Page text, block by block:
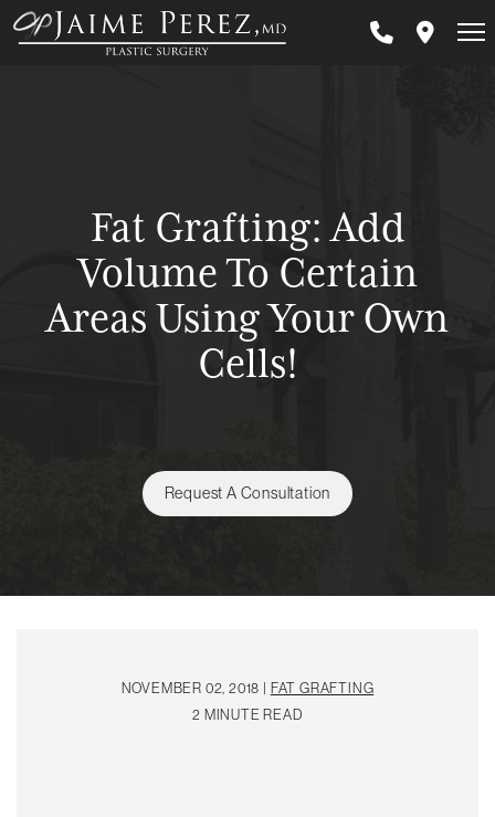
Skip
Fat Grafting: Add
Volume To Certain
Areas Using Your Own
Cells!
Request A Consultation
NOVEMBER 02, 2018 | FAT GRAFTING
2 MINUTE READ